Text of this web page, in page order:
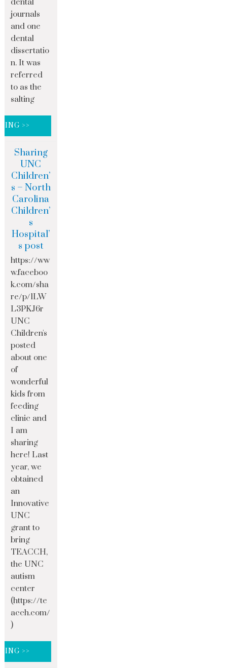
dental
journals
and one
dental
dissertatio
n. It was
referred
to as the
salting
>>
Sharing
UNC
Children’
s – North
Carolina
Children’
s
Hospital’
s post
https://ww
w.faceboo
k.com/sha
re/p/1LW
L3PKJ6r
UNC
Children's
posted
about one
of
wonderful
kids from
feeding
clinic and
I am
sharing
here! Last
year, we
obtained
an
Innovative
UNC
grant to
bring
TEACCH,
the UNC
autism
center
(https://te
acch.com/
)
>>